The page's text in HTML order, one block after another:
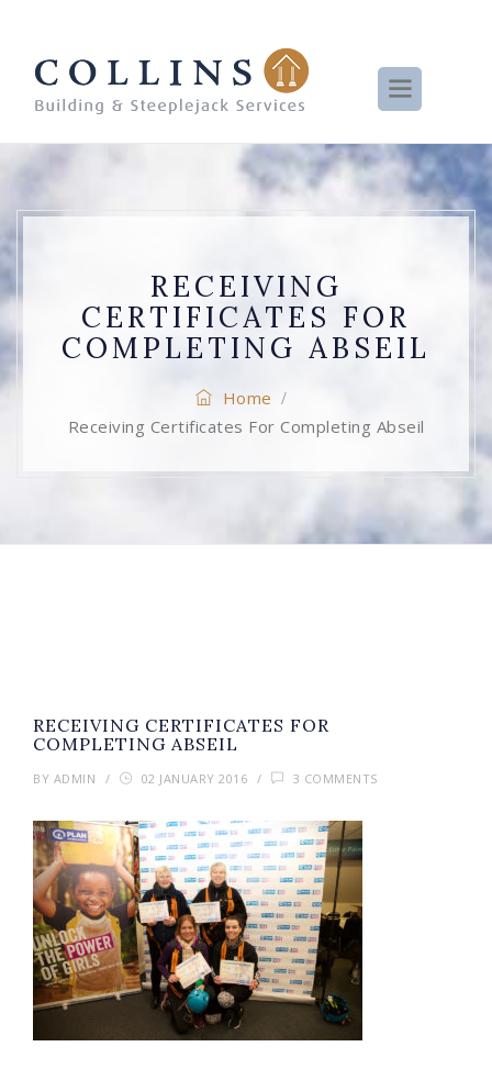
RECEIVING
CERTIFICATES FOR
COMPLETING ABSEIL
Home /
Receiving Certificates For Completing Abseil
RECEIVING CERTIFICATES FOR
COMPLETING ABSEIL
BY ADMIN / 02 JANUARY 2016 / 3 COMMENTS